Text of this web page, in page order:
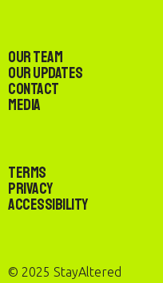
Our Team
Our Updates
Contact
Media
Terms
Privacy
Accessibility
© 2025 StayAltered